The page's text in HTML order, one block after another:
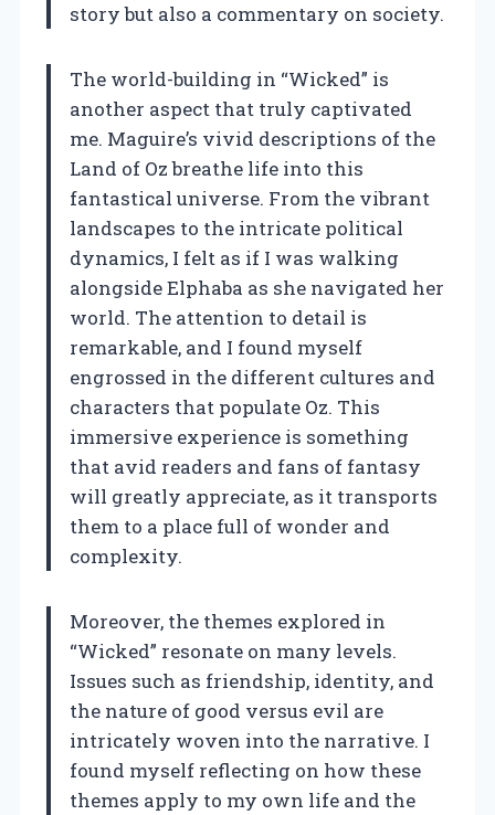
story but also a commentary on society.
The world-building in “Wicked” is
another aspect that truly captivated
me. Maguire’s vivid descriptions of the
Land of Oz breathe life into this
fantastical universe. From the vibrant
landscapes to the intricate political
dynamics, I felt as if I was walking
alongside Elphaba as she navigated her
world. The attention to detail is
remarkable, and I found myself
engrossed in the different cultures and
characters that populate Oz. This
immersive experience is something
that avid readers and fans of fantasy
will greatly appreciate, as it transports
them to a place full of wonder and
complexity.
Moreover, the themes explored in
“Wicked” resonate on many levels.
Issues such as friendship, identity, and
the nature of good versus evil are
intricately woven into the narrative. I
found myself reflecting on how these
themes apply to my own life and the